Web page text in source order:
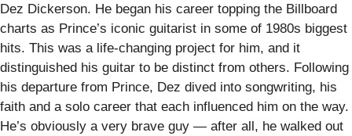
Dez Dickerson. He began his career topping the Billboard
charts as Prince’s iconic guitarist in some of 1980s biggest
hits. This was a life-changing project for him, and it
distinguished his guitar to be distinct from others. Following
his departure from Prince, Dez dived into songwriting, his
faith and a solo career that each influenced him on the way.
He’s obviously a very brave guy — after all, he walked out